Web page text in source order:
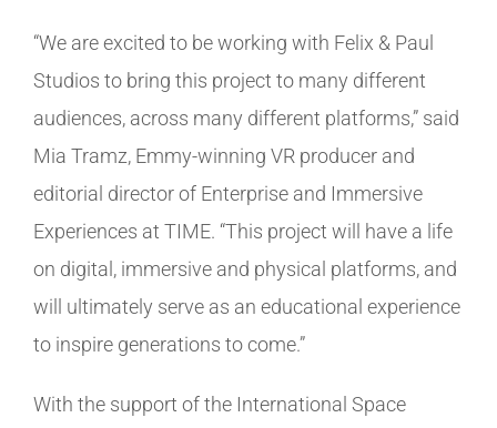
“We are excited to be working with Felix & Paul
Studios to bring this project to many different
audiences, across many different platforms,” said
Mia Tramz, Emmy-winning VR producer and
editorial director of Enterprise and Immersive
Experiences at TIME. “This project will have a life
on digital, immersive and physical platforms, and
will ultimately serve as an educational experience
to inspire generations to come.”
With the support of the International Space